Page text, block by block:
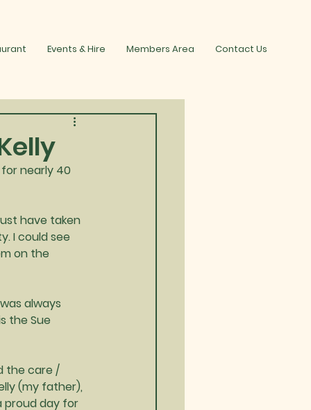
Events & Hire Members Area Contact Us
nearly 40
have taken
I could see
on the
always
the Sue
the care /
(my father),
proud day for